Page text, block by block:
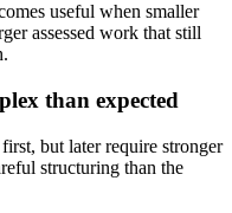
useful when smaller
assessed work that still
than expected
but later require stronger
structuring than the